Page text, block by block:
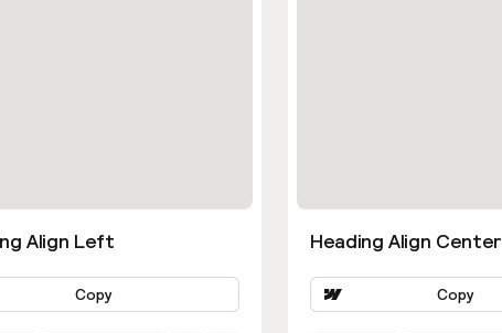
Align Left
Copy
Heading Align Center
Copy